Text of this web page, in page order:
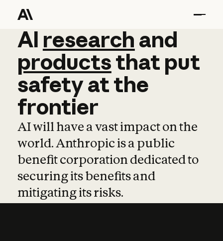
AI research and
AI research and
productsthat put
safetyatthe
frontier
AI will have a vast impact on the
world. Anthropic is a public
benefit corporation dedicated to
securing its benefits and
mitigating its risks.